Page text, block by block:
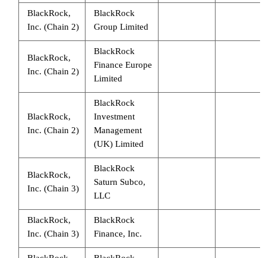
BlackRock,
Inc. (Chain 2)
BlackRock
Group Limited
BlackRock,
Inc. (Chain 2)
BlackRock
Finance Europe
Limited
BlackRock,
Inc. (Chain 2)
BlackRock
Investment
Management
(UK) Limited
BlackRock,
Inc. (Chain 3)
BlackRock
Saturn Subco,
LLC
BlackRock,
Inc. (Chain 3)
BlackRock
Finance, Inc.